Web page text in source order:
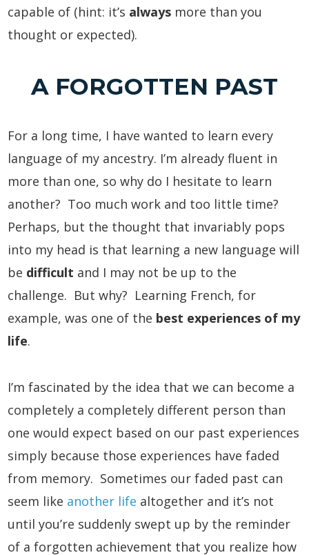
capable of (hint: it’s always more than you
thought or expected).
A FORGOTTEN PAST
For a long time, I have wanted to learn every
language of my ancestry. I’m already fluent in
more than one, so why do I hesitate to learn
another? Too much work and too little time?
Perhaps, but the thought that invariably pops
into my head is that learning a new language will
be difficult and I may not be up to the
challenge. But why? Learning French, for
example, was one of the best experiences of my
life.
I’m fascinated by the idea that we can become a
completely a completely different person than
one would expect based on our past experiences
simply because those experiences have faded
from memory. Sometimes our faded past can
seem like another life altogether and it’s not
until you’re suddenly swept up by the reminder
of a forgotten achievement that you realize how